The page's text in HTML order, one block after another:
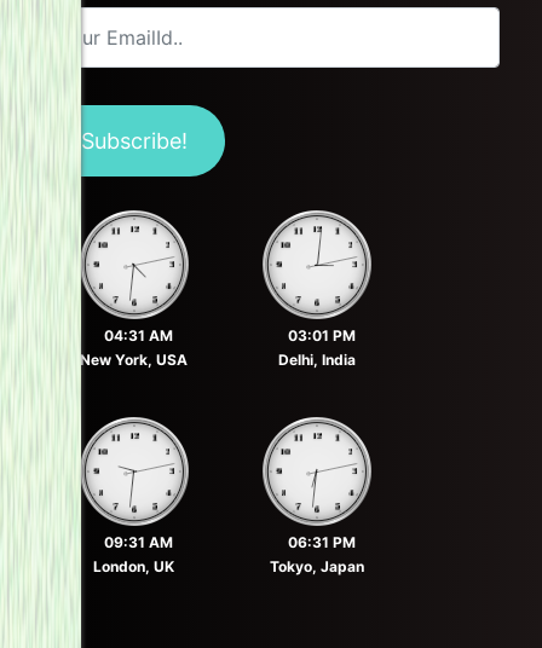
04:31 AM
New York, USA
03:01 PM
Delhi, India
09:31 AM
London, UK
06:31 PM
Tokyo, Japan